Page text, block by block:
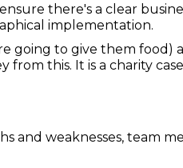
there's a clear
implementation.
going to give them food)
this. It is a charity
and weaknesses, team